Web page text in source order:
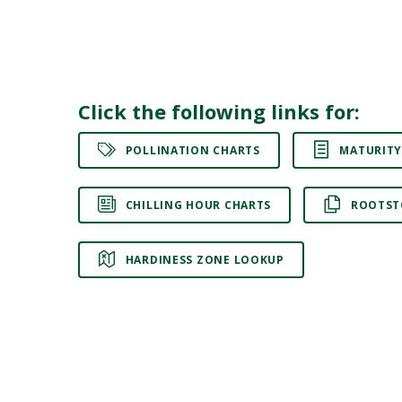
Click the following links for:
POLLINATION CHARTS
CHILLING HOUR CHARTS
HARDINESS ZONE LOOKUP